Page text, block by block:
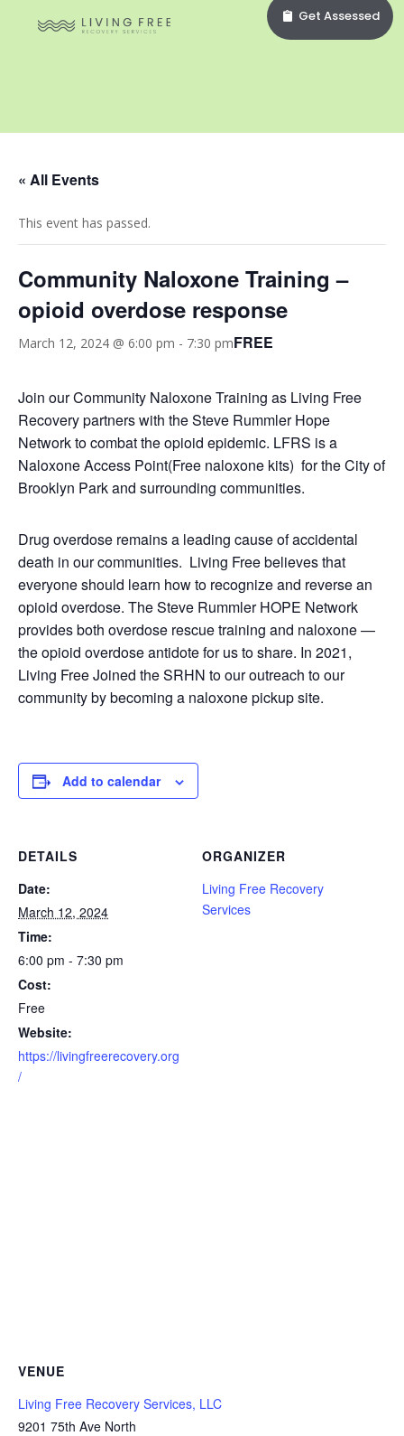
Get Assessed
« All Events
This event has passed.
Community Naloxone Training –
opioid overdose response
March 12, 2024 @ 6:00 pm - 7:30 pmFREE
Join our Community Naloxone Training as Living Free
Recovery partners with the Steve Rummler Hope
Network to combat the opioid epidemic. LFRS is a
Naloxone Access Point(Free naloxone kits) for the City of
Brooklyn Park and surrounding communities.
Drug overdose remains a leading cause of accidental
death in our communities. Living Free believes that
everyone should learn how to recognize and reverse an
opioid overdose. The Steve Rummler HOPE Network
provides both overdose rescue training and naloxone —
the opioid overdose antidote for us to share. In 2021,
Living Free Joined the SRHN to our outreach to our
community by becoming a naloxone pickup site.
Add to calendar
DETAILS
Date:
March 12, 2024
Time:
6:00 pm - 7:30 pm
Cost:
Free
Website:
https://livingfreerecovery.org
/
ORGANIZER
Living Free Recovery
Services
VENUE
Living Free Recovery Services, LLC
9201 75th Ave North